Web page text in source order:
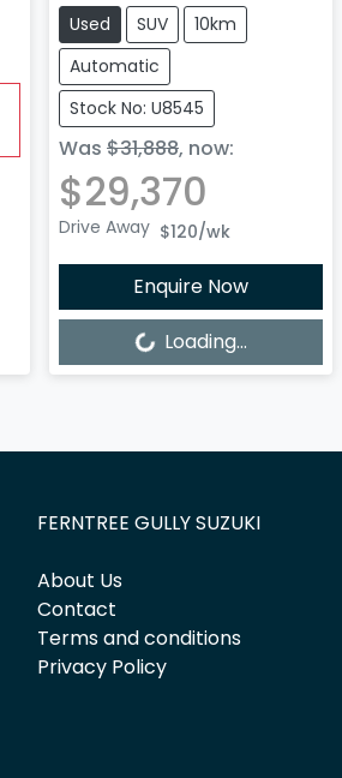
Used SUV
10km
Automatic
Stock No: U8545
Was $31,888, now:
$29,370
Drive Away $120/wk
Enquire Now
Loading... Loading...
FERNTREE GULLY SUZUKI
About Us
Contact
Terms and conditions
Privacy Policy